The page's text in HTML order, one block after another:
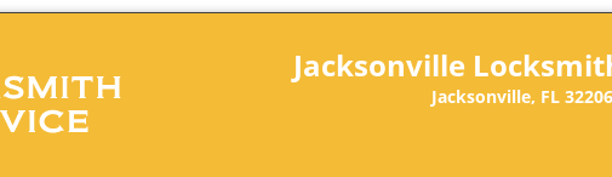
Jacksonville
Jacksonville, FL 32206